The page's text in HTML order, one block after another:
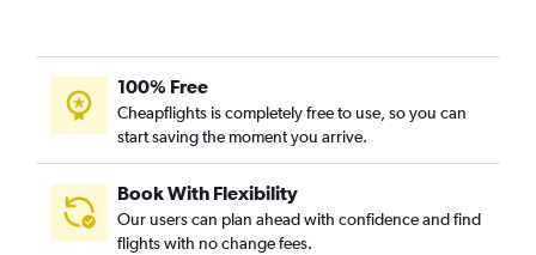
100% Free
Cheapflights is completely free to use, so you can
start saving the moment you arrive.
Book With Flexibility
Our users can plan ahead with confidence and find
flights with no change fees.